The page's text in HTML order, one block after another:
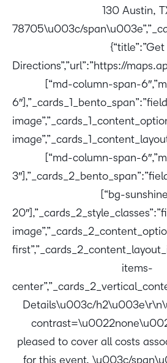
130 Austin,
78705\u003c/
{“title”:”Get
Directions”,”url”:”https://
[“md-column-span-
[“md-column-span-
[“bg-
items-
Details\u003c/
pleased to cover all costs
for this event. \u003c/